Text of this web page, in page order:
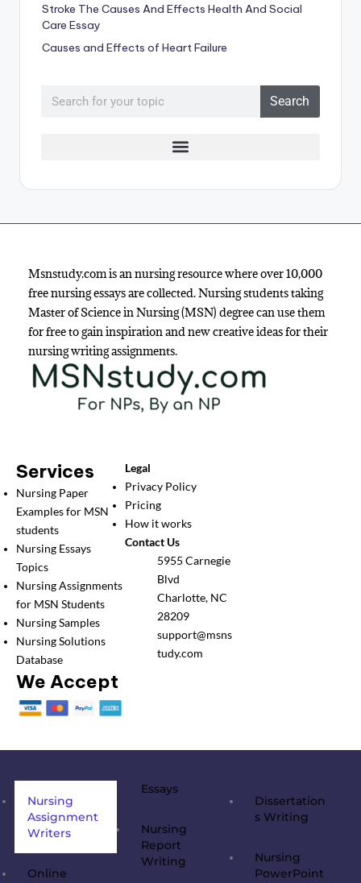
Stroke The Causes And Effects Health And Social
Care Essay
Causes and Effects of Heart Failure
Search
Msnstudy.com is an nursing resource where over 10,000
free nursing essays are collected. Nursing students taking
Master of Science in Nursing (MSN) degree can use them
for free to gain inspiration and new creative ideas for their
nursing writing assignments.
Services
Nursing Paper
Examples for MSN
students
Nursing Essays
Topics
Nursing Assignments
for MSN Students
Nursing Samples
Nursing Solutions
Database
We Accept
Legal
Privacy Policy
Pricing
How it works
Contact Us
5955 Carnegie
Blvd
Charlotte, NC
28209
support@msns
tudy.com
Nursing
Assignment
Writers
Online
Essays
Nursing
Report
Writing
Dissertation
s Writing
Nursing
PowerPoint